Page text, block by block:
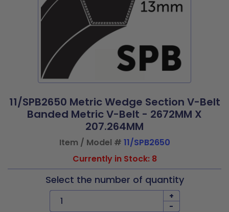
11/SPB2650 Metric Wedge Section V-Belt
Banded Metric V-Belt - 2672MM X
207.264MM
Item / Model # 11/SPB2650
Currently in Stock: 8
Select the number of quantity
+
-